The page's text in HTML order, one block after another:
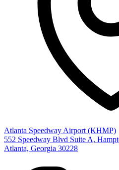
Atlanta Speedway Airport (KHMP)
552 Speedway Blvd Suite A,
Atlanta, Georgia 30228